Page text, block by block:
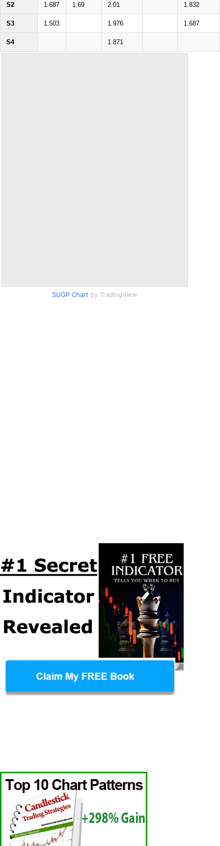
S2 1.687 1.69 2.01 1.832
S3 1.503 1.976 1.687
S4 1.871
SUGP Chart by TradingView